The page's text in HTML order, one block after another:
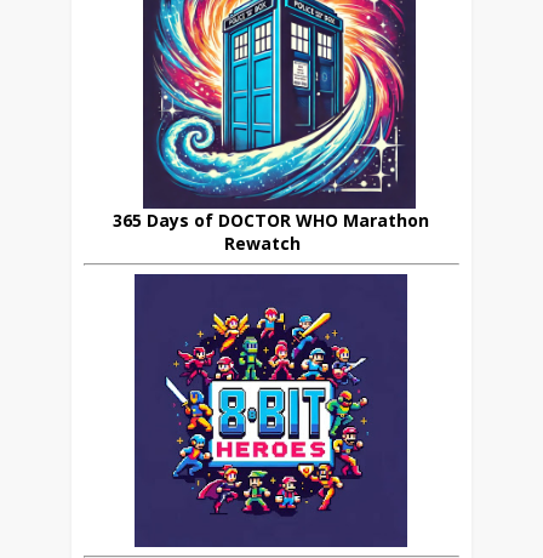
365 Days of DOCTOR WHO Marathon
Rewatch